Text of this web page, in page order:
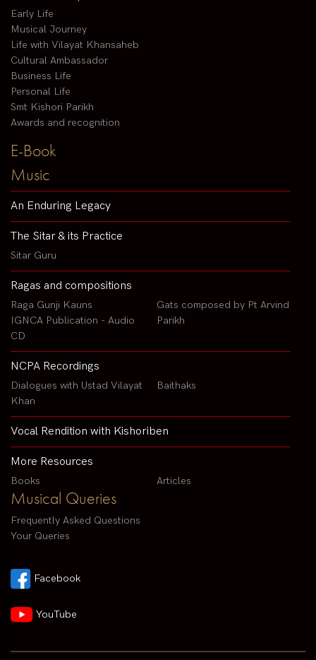
Early Life
Musical Journey
Life with Vilayat Khansaheb
Cultural Ambassador
Business Life
Personal Life
Smt Kishori Parikh
Awards and recognition
E-Book
Music
An Enduring Legacy
The Sitar & its Practice
Sitar Guru
Ragas and compositions
Raga Gunji Kauns
IGNCA Publication - Audio
CD
Gats composed by Pt Arvind
Parikh
NCPA Recordings
Dialogues with Ustad Vilayat
Khan
Baithaks
Vocal Rendition with Kishoriben
More Resources
Books Articles
Musical Queries
Frequently Asked Questions
Your Queries
Facebook
YouTube